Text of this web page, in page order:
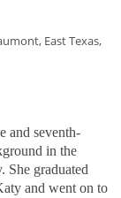
East Texas,
and seventh-
in the
She graduated
and went on to